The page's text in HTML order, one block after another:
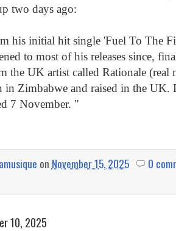
two days ago:
his initial hit single 'Fuel To The
to most of his releases since,
the UK artist called Rationale (real
in Zimbabwe and raised in the UK.
7 November. "
on November 15, 2025 0
10, 2025